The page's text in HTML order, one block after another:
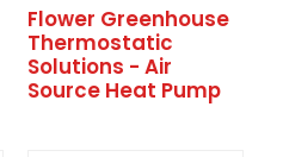
Flower Greenhouse
Thermostatic
Solutions - Air
Source Heat Pump